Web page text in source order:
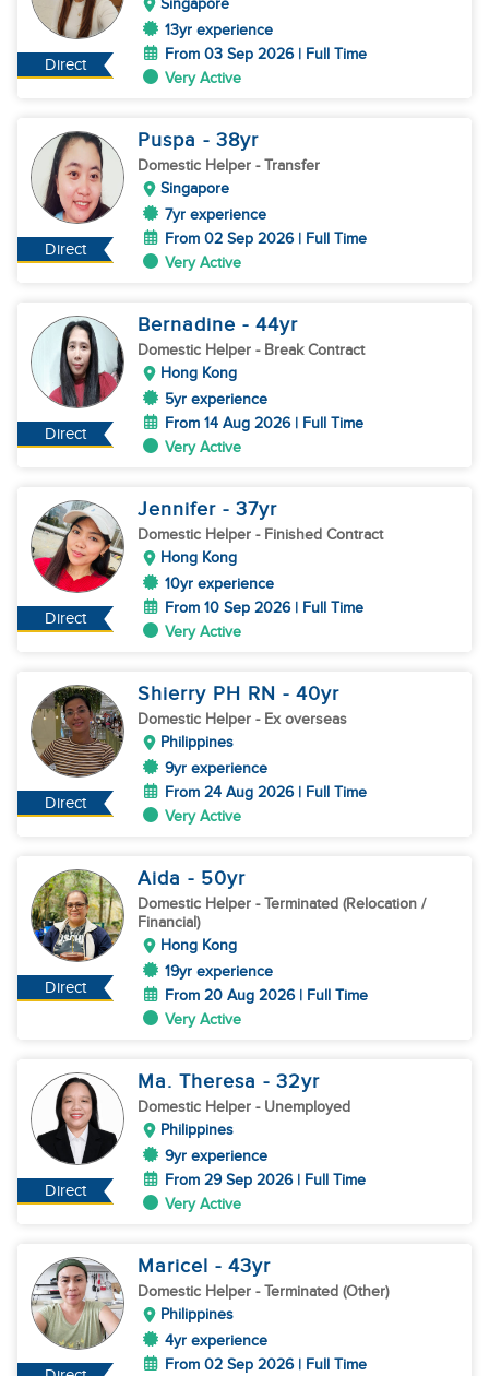
Direct
Singapore
13yr experience
From 03 Sep 2026 | Full Time
Very Active
Direct
Puspa - 38yr
Domestic Helper - Transfer
Singapore
7yr experience
From 02 Sep 2026 | Full Time
Very Active
Direct
Bernadine - 44yr
Domestic Helper - Break Contract
Hong Kong
5yr experience
From 14 Aug 2026 | Full Time
Very Active
Direct
Jennifer - 37yr
Domestic Helper - Finished Contract
Hong Kong
10yr experience
From 10 Sep 2026 | Full Time
Very Active
Direct
Shierry PH RN - 40yr
Domestic Helper - Ex overseas
Philippines
9yr experience
From 24 Aug 2026 | Full Time
Very Active
Direct
Aida - 50yr
Domestic Helper - Terminated (Relocation /
Financial)
Hong Kong
19yr experience
From 20 Aug 2026 | Full Time
Very Active
Direct
Ma. Theresa - 32yr
Domestic Helper - Unemployed
Philippines
9yr experience
From 29 Sep 2026 | Full Time
Very Active
Maricel - 43yr
Domestic Helper - Terminated (Other)
Philippines
4yr experience
From 02 Sep 2026 | Full Time